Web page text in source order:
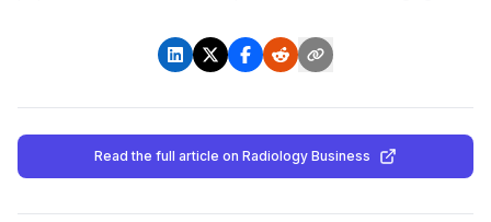
Read the full article on Radiology Business